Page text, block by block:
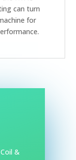
can turn
for
&